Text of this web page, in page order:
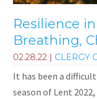
Resilience
Breathing,
02.28.22 CLERGY
It has been a
season of Lent